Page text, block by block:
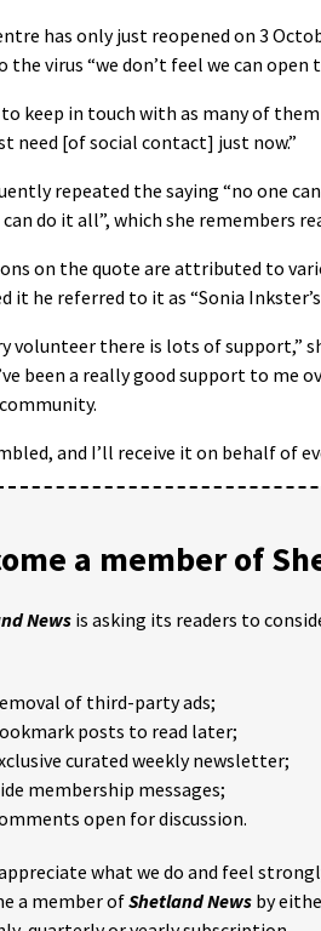
has only just reopened on 3
the virus “we don’t feel we can
keep in touch with as many of them
need [of social contact] just now.”
repeated the saying “no one
do it all”, which she remembers
on the quote are attributed to
it he referred to it as “Sonia
volunteer there is lots of support,”
been a really good support to me
and I’ll receive it on behalf of
a member of
News is asking its readers to
of third-party ads;
posts to read later;
curated weekly newsletter;
membership messages;
open for discussion.
what we do and feel
a member ofShetland News by